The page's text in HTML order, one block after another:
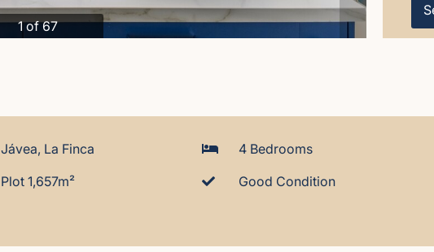
1 of 67
Jávea, La Finca 4 Bedrooms
Plot 1,657m² Good Condition